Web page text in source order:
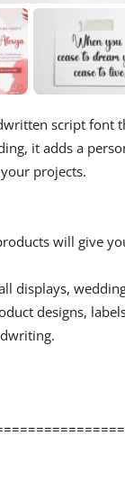
script font
it adds a
projects.
will give
displays,
designs,